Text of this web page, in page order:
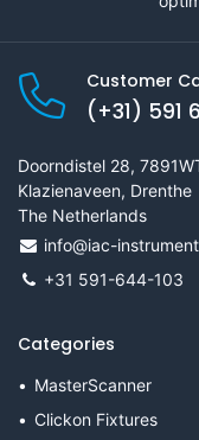
Customer
(+31) 591
Doorndistel 28,
Klazienaveen, Drenthe
The Netherlands
info@iac-
+31 591-644-103
Categories
MasterScanner
Clickon Fixtures